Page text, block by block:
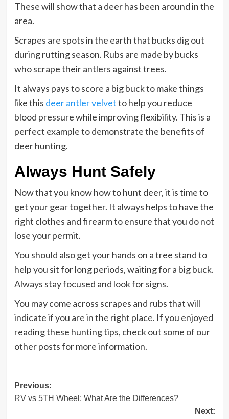
These will show that a deer has been around in the
area.
Scrapes are spots in the earth that bucks dig out
during rutting season. Rubs are made by bucks
who scrape their antlers against trees.
It always pays to score a big buck to make things
like this deer antler velvetto help you reduce
blood pressure while improving flexibility. This is a
perfect example to demonstrate the benefits of
deer hunting.
Always Hunt Safely
Now that you know how to hunt deer, it is time to
get your gear together. It always helps to have the
right clothes and firearm to ensure that you do not
lose your permit.
You should also get your hands on a tree stand to
help you sit for long periods, waiting for a big buck.
Always stay focused and look for signs.
You may come across scrapes and rubs that will
indicate if you are in the right place. If you enjoyed
reading these hunting tips, check out some of our
other posts for more information.
Post
navigation
Previous:
RV vs 5TH Wheel: What Are the Differences?
Next: